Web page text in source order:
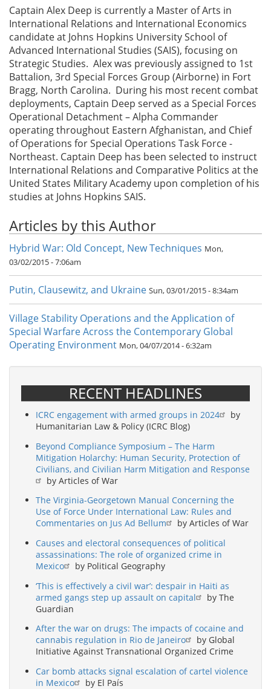
Captain Alex Deep is currently a Master of Arts in
International Relations and International Economics
candidate at Johns Hopkins University School of
Advanced International Studies (SAIS), focusing on
Strategic Studies. Alex was previously assigned to 1st
Battalion, 3rd Special Forces Group (Airborne) in Fort
Bragg, North Carolina. During his most recent combat
deployments, Captain Deep served as a Special Forces
Operational Detachment – Alpha Commander
operating throughout Eastern Afghanistan, and Chief
of Operations for Special Operations Task Force -
Northeast. Captain Deep has been selected to instruct
International Relations and Comparative Politics at the
United States Military Academy upon completion of his
studies at Johns Hopkins SAIS.
Articles by this Author
Hybrid War: Old Concept, New Techniques Mon,
03/02/2015 - 7:06am
Putin, Clausewitz, and Ukraine Sun, 03/01/2015 - 8:34am
Village Stability Operations and the Application of
Special Warfare Across the Contemporary Global
Operating Environment Mon, 04/07/2014 - 6:32am
RECENT HEADLINES
ICRC engagement with armed groups in 2024
by
Humanitarian Law & Policy (ICRC Blog)
Beyond Compliance Symposium – The Harm
Mitigation Holarchy: Human Security, Protection of
Civilians, and Civilian Harm Mitigation and Response
by Articles of War
The Virginia-Georgetown Manual Concerning the
Use of Force Under International Law: Rules and
Commentaries on Jus Ad Bellum
by Articles of War
Causes and electoral consequences of political
assassinations: The role of organized crime in
Mexico
by Political Geography
‘This is effectively a civil war’: despair in Haiti as
armed gangs step up assault on capital
by The
Guardian
After the war on drugs: The impacts of cocaine and
cannabis regulation in Rio de Janeiro
by Global
Initiative Against Transnational Organized Crime
Car bomb attacks signal escalation of cartel violence
in Mexico
by El País